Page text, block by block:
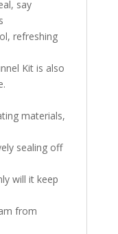
say
refreshing
Kit is also
materials,
sealing off
will it keep
from